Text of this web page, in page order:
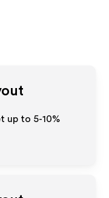
up to 5-10%